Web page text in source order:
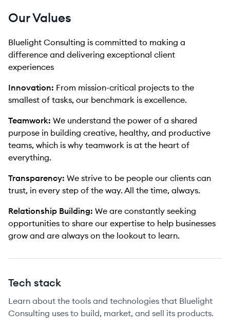
Our Values
Bluelight Consulting is committed to making a
difference and delivering exceptional client
experiences
Innovation: From mission-critical projects to the
smallest of tasks, our benchmark is excellence.
Teamwork: We understand the power of a shared
purpose in building creative, healthy, and productive
teams, which is why teamwork is at the heart of
everything.
Transparency: We strive to be people our clients can
trust, in every step of the way. All the time, always.
Relationship Building: We are constantly seeking
opportunities to share our expertise to help businesses
grow and are always on the lookout to learn.
Tech stack
Learn about the tools and technologies that Bluelight
Consulting uses to build, market, and sell its products.